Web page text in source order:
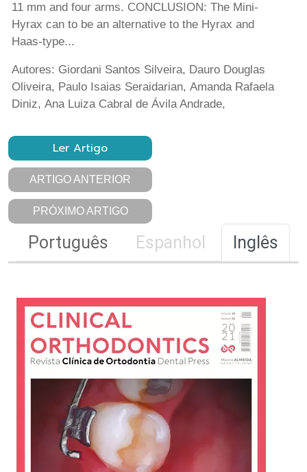
11 mm and four arms. CONCLUSION: The Mini-
Hyrax can to be an alternative to the Hyrax and
Haas-type...
Autores: Giordani Santos Silveira, Dauro Douglas
Oliveira, Paulo Isaias Seraidarian, Amanda Rafaela
Diniz, Ana Luiza Cabral de Ávila Andrade,
Ler Artigo
ARTIGO ANTERIOR
PRÓXIMO ARTIGO
Português Espanhol Inglês